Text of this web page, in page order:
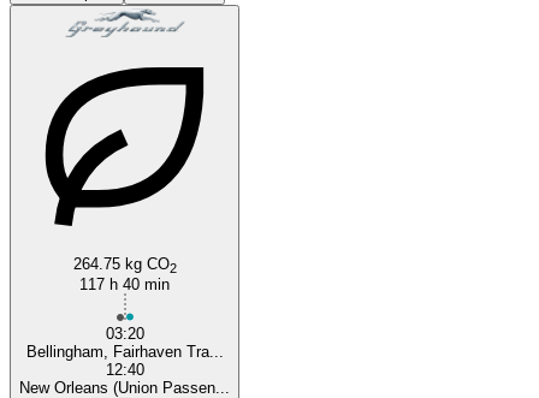
264.75 kg CO2
117 h 40 min
03:20
Bellingham, Fairhaven Tra...
12:40
New Orleans (Union Passen...